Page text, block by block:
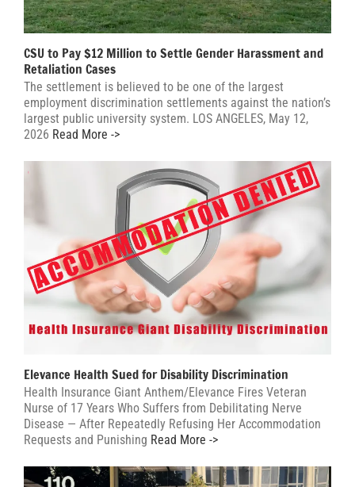
CSU to Pay $12 Million to Settle Gender Harassment and
Retaliation Cases
The settlement is believed to be one of the largest
employment discrimination settlements against the nation’s
largest public university system. LOS ANGELES, May 12,
2026 Read More ->
Elevance Health Sued for Disability Discrimination
Health Insurance Giant Anthem/Elevance Fires Veteran
Nurse of 17 Years Who Suffers from Debilitating Nerve
Disease — After Repeatedly Refusing Her Accommodation
Requests and Punishing Read More ->